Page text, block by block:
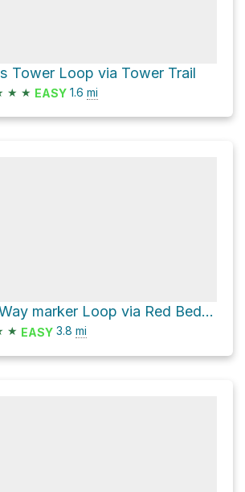
Tower Loop via Tower Trail
★ ★ EASY 1.6 mi
Half Way marker Loop via Red Beds Trail and Tower Trail
★ EASY 3.8 mi